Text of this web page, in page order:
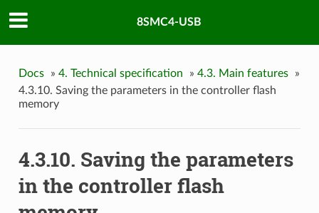
8SMC4-USB
Docs » 4. Technical specification » 4.3. Main features
»
4.3.10. Saving the parameters in the controller flash
memory
4.3.10. Saving the parameters
in the controller flash